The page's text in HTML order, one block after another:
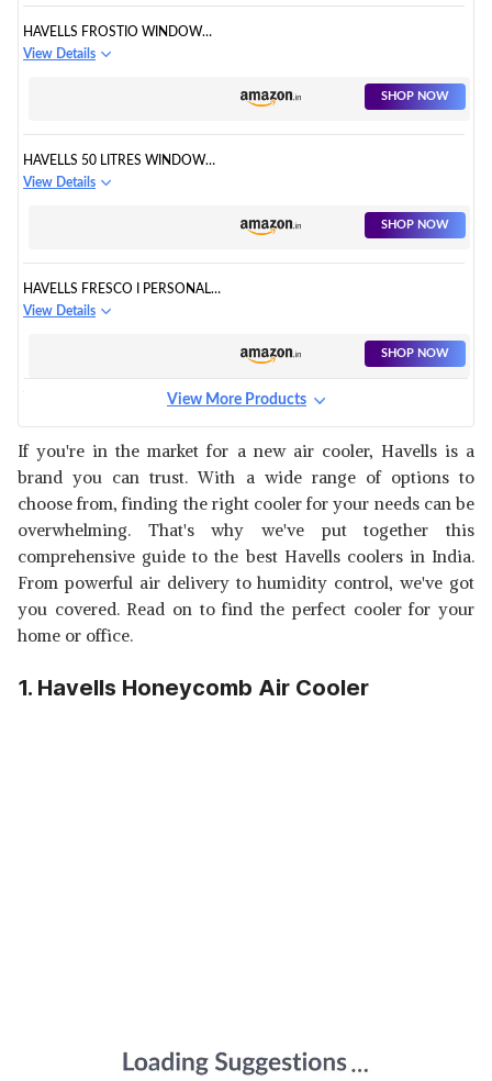
HAVELLS FROSTIO WINDOW
AIR COOLER
View Details
SHOP NOW
HAVELLS 50 LITRES WINDOW
AIR COOLER
View Details
SHOP NOW
HAVELLS FRESCO I PERSONAL
AIR COOLER
View Details
SHOP NOW
SHOP NOW
HONEYCOMB AIR COOLER
View Details
SHOP NOW
View More Products
If you're in the market for a new air cooler, Havells is a
brand you can trust. With a wide range of options to
choose from, finding the right cooler for your needs can be
overwhelming. That's why we've put together this
comprehensive guide to the best Havells coolers in India.
From powerful air delivery to humidity control, we've got
you covered. Read on to find the perfect cooler for your
home or office.
1. Havells Honeycomb Air Cooler